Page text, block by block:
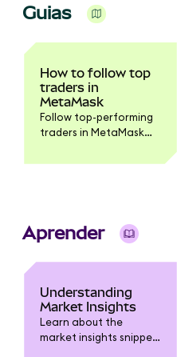
Guias
How to follow top
traders in
MetaMask
Follow top-performing
traders in MetaMask
notifications when
Aprender
Understanding
Market Insights
Learn about the
market insights snippet